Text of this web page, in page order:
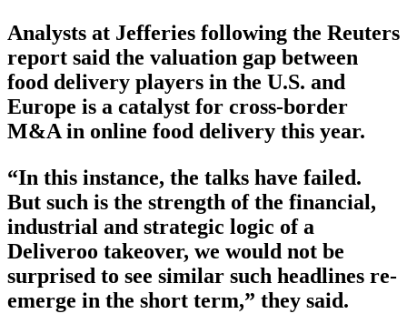
Analysts at Jefferies following the Reuters
report said the valuation gap between
food delivery players in the U.S. and
Europe is a catalyst for cross-border
M&A in online food delivery this year.
“In this instance, the talks have failed.
But such is the strength of the financial,
industrial and strategic logic of a
Deliveroo takeover, we would not be
surprised to see similar such headlines re-
emerge in the short term,” they said.